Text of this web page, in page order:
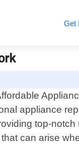
Get
appliance
top-notch
can arise